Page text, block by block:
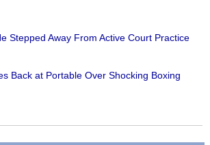
Stepped Away From Active Court Practice
Back at Portable Over Shocking Boxing